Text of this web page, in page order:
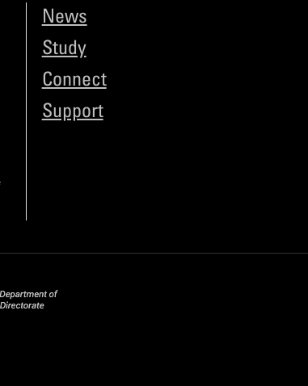
News
Study
Connect
Support